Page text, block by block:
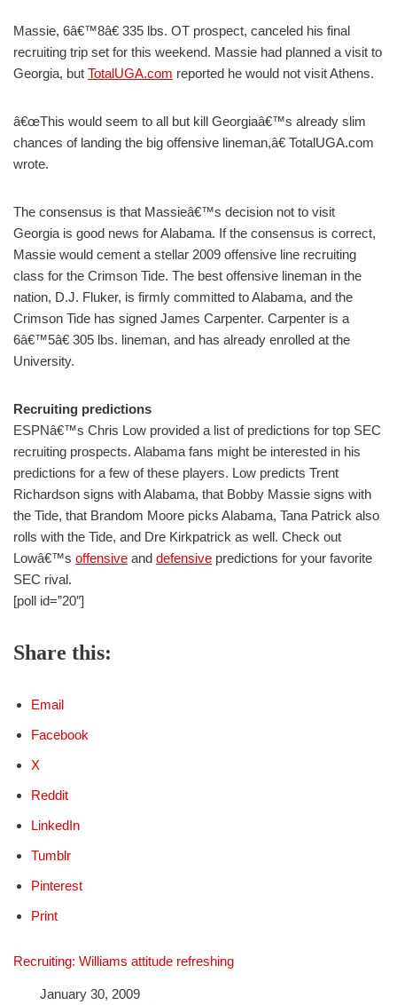
Massie, 6â€™8â€ 335 lbs. OT prospect, canceled his final
recruiting trip set for this weekend. Massie had planned a visit to
Georgia, but TotalUGA.com reported he would not visit Athens.
â€œThis would seem to all but kill Georgiaâ€™s already slim
chances of landing the big offensive lineman,â€ TotalUGA.com
wrote.
The consensus is that Massieâ€™s decision not to visit
Georgia is good news for Alabama. If the consensus is correct,
Massie would cement a stellar 2009 offensive line recruiting
class for the Crimson Tide. The best offensive lineman in the
nation, D.J. Fluker, is firmly committed to Alabama, and the
Crimson Tide has signed James Carpenter. Carpenter is a
6â€™5â€ 305 lbs. lineman, and has already enrolled at the
University.
Recruiting predictions
ESPNâ€™s Chris Low provided a list of predictions for top SEC
recruiting prospects. Alabama fans might be interested in his
predictions for a few of these players. Low predicts Trent
Richardson signs with Alabama, that Bobby Massie signs with
the Tide, that Brandom Moore picks Alabama, Tana Patrick also
rolls with the Tide, and Dre Kirkpatrick as well. Check out
Lowâ€™s offensive and defensive predictions for your favorite
SEC rival.
[poll id=”20″]
Share this:
Email
Facebook
X
Reddit
LinkedIn
Tumblr
Pinterest
Print
Recruiting: Williams attitude refreshing
DateJanuary 30, 2009